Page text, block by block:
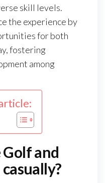
skill levels.
the experience by
for both
fostering
among
and